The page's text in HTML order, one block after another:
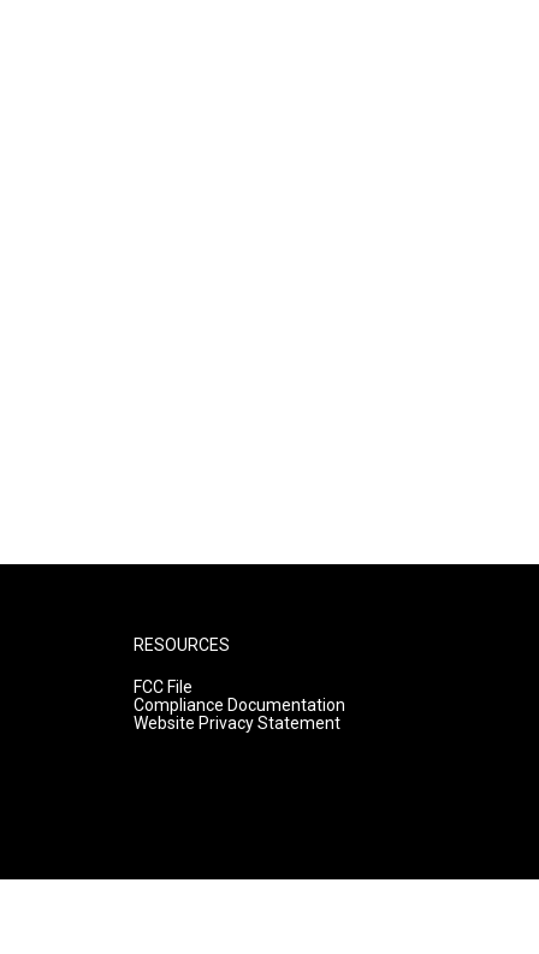
RESOURCES
FCC File
Compliance Documentation
Website Privacy Statement